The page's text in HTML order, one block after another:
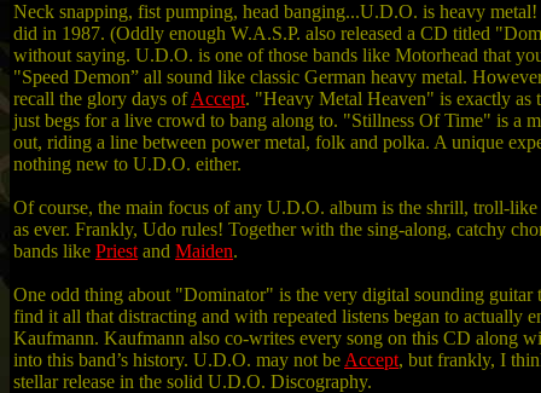
Neck snapping, fist pumping, head banging...U.D.O. is heavy
did in 1987. (Oddly enough W.A.S.P. also released a CD titled
without saying. U.D.O. is one of those bands like Motorhead that
"Speed Demon” all sound like classic German heavy metal.
recall the glory days ofAccept. "Heavy Metal Heaven" is exactly as
just begs for a live crowd to bang along to. "Stillness Of Time" is a
out, riding a line between power metal, folk and polka. A unique
nothing new to U.D.O. either.
Of course, the main focus of any U.D.O. album is the shrill, troll-
as ever. Frankly, Udo rules! Together with the sing-along, catchy
bands like Priest and Maiden.
One odd thing about "Dominator" is the very digital sounding
find it all that distracting and with repeated listens began to actually
Kaufmann. Kaufmann also co-writes every song on this CD along
into this band’s history. U.D.O. may not be Accept, but frankly, I
stellar release in the solid U.D.O. Discography.